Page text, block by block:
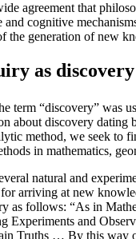
agreement that
and cognitive
the generation of new
as discovery
term “discovery” was
about discovery
method, we seek to
in mathematics,
natural and
arriving at new
as follows: “As in
Experiments and
Truths … By this way